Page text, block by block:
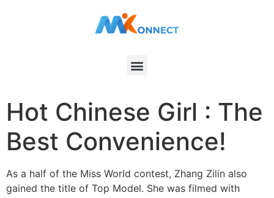
Hot Chinese Girl : The
Best Convenience!
As a half of the Miss World contest, Zhang Zilin also
gained the title of Top Model. She was filmed with